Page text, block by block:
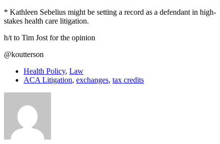
* Kathleen Sebelius might be setting a record as a defendant in high-
stakes health care litigation.
h/t to Tim Jost for the opinion
@koutterson
Health Policy, Law
ACA Litigation, exchanges, tax credits